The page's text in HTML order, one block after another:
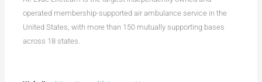
operated membership-supported air ambulance service in the
United States, with more than 150 mutually supporting bases
across 18 states.